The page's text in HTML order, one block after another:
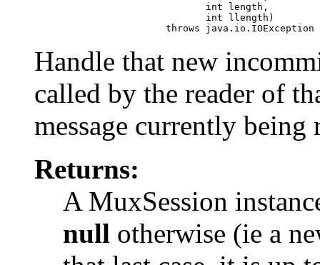
                                   int length,
                                   int llength)
                            throws java.io.IOException
Handle that new
called by the reader of
message currently being
Returns:
A MuxSession
null otherwise (ie a